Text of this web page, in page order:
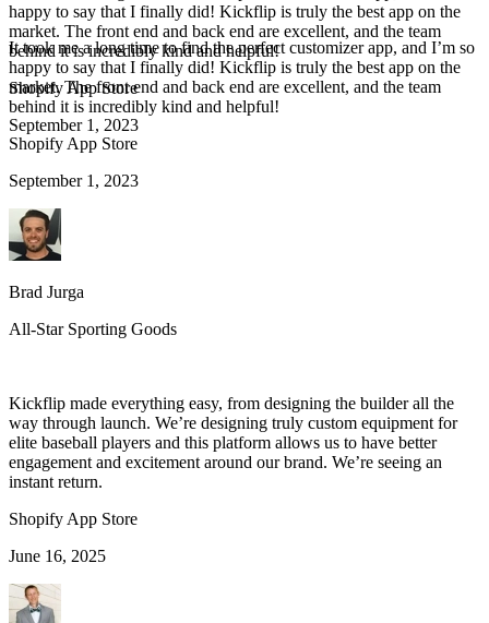
happy to say that I finally did! Kickflip is truly the best app on the
market. The front end and back end are excellent, and the team
behind it is incredibly kind and helpful!
Shopify App Store
September 1, 2023
It took me a long time to find the perfect customizer app, and I’m so
happy to say that I finally did! Kickflip is truly the best app on the
market. The front end and back end are excellent, and the team
behind it is incredibly kind and helpful!
Shopify App Store
September 1, 2023
Brad Jurga
All-Star Sporting Goods
Kickflip made everything easy, from designing the builder all the
way through launch. We’re designing truly custom equipment for
elite baseball players and this platform allows us to have better
engagement and excitement around our brand. We’re seeing an
instant return.
Shopify App Store
June 16, 2025